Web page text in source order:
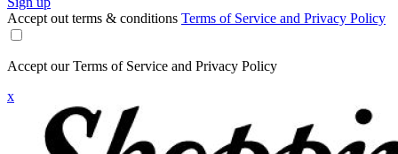
Accept out terms & conditions Terms of Service and Privacy Policy
Accept our Terms of Service and Privacy Policy
x